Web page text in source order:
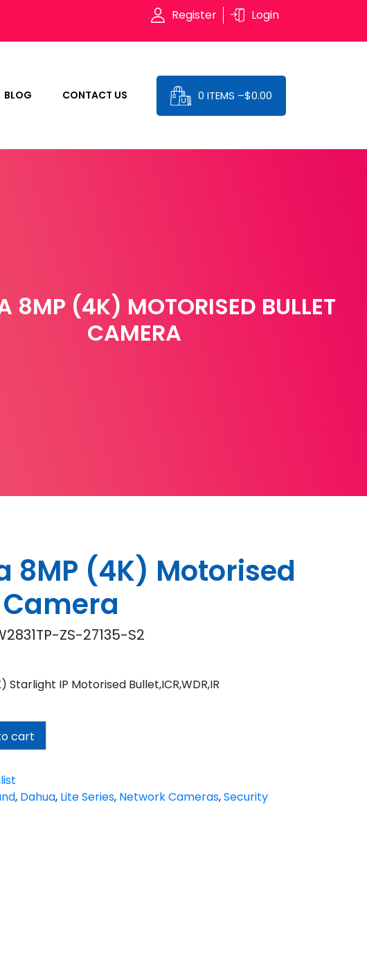
Register Login
BLOG CONTACT US 0 ITEMS –$0.00
8MP (4K) MOTORISED BULLET
CAMERA
8MP (4K) Motorised
ZS-27135-S2
Starlight IP Motorised Bullet,ICR,WDR,IR
cart
, Dahua, Lite Series, Network Cameras,Security